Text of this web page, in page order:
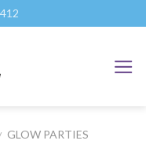
GLOW PARTIES